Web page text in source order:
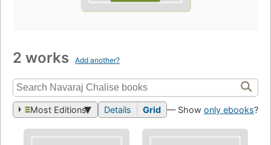
2 works Add another?
Most Editions Details Grid — Show only ebooks?